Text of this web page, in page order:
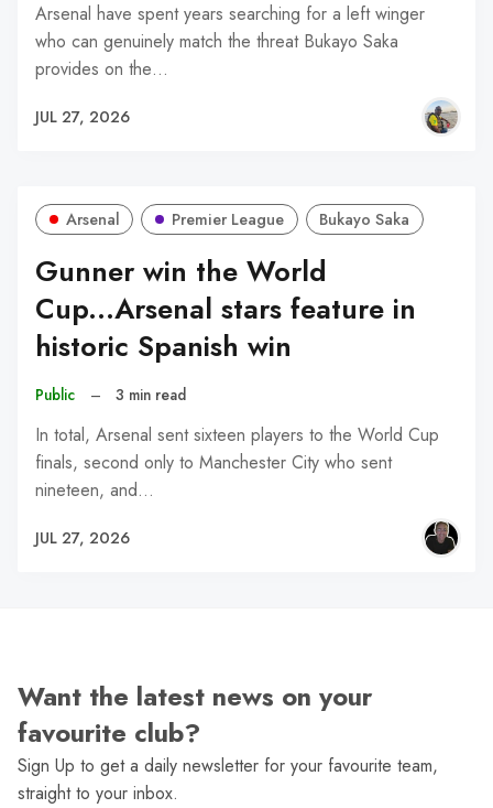
Arsenal have spent years searching for a left winger
who can genuinely match the threat Bukayo Saka
provides on the…
JUL 27, 2026
Arsenal Premier League Bukayo Saka
Gunner win the World
Cup...Arsenal stars feature in
historic Spanish win
Public – 3 min read
In total, Arsenal sent sixteen players to the World Cup
finals, second only to Manchester City who sent
nineteen, and…
JUL 27, 2026
Want the latest news on your
favourite club?
Sign Up to get a daily newsletter for your favourite team,
straight to your inbox.